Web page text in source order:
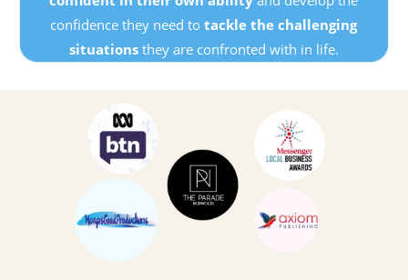
confidence they need totackle the challenging
situationsthey are confronted with in life.